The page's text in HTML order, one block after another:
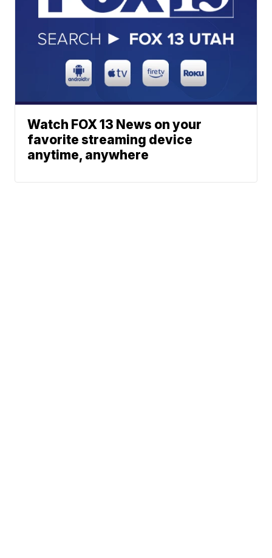
Watch FOX 13 News on your
favorite streaming device
anytime, anywhere